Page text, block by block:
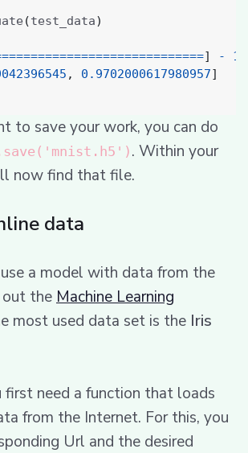
(test_data)
] - 1
, 0.9702000617980957]
to save your work, you can do
. Within your
now find that file.
data
a model with data from the
out the Machine Learning
most used data set is the Iris
first need a function that loads
from the Internet. For this, you
Url and the desired